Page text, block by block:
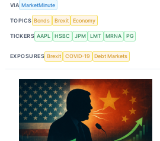
VIA MarketMinute
TOPICS Bonds Brexit Economy
TICKERS AAPL HSBC JPM LMT MRNA PG
EXPOSURES Brexit COVID-19 Debt Markets